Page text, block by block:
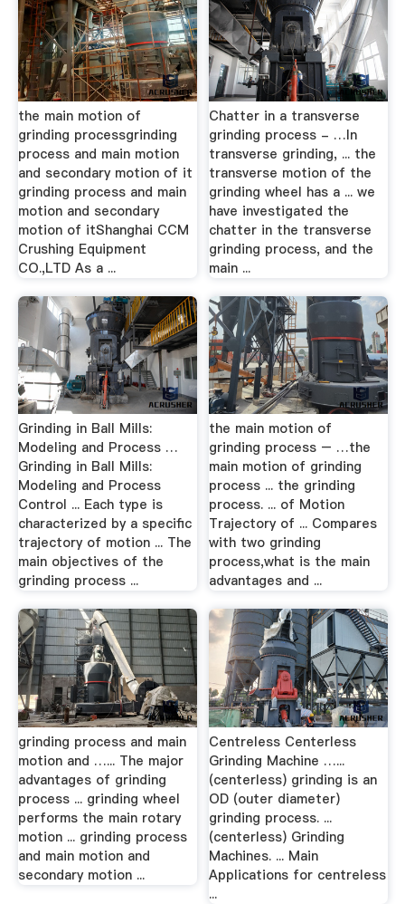
the main motion of
grinding processgrinding
process and main motion
and secondary motion of it
grinding process and main
motion and secondary
motion of itShanghai CCM
Crushing Equipment
CO.,LTD As a ...
Chatter in a transverse
grinding process - …In
transverse grinding, ... the
transverse motion of the
grinding wheel has a ... we
have investigated the
chatter in the transverse
grinding process, and the
main ...
Grinding in Ball Mills:
Modeling and Process …
Grinding in Ball Mills:
Modeling and Process
Control ... Each type is
characterized by a specific
trajectory of motion ... The
main objectives of the
grinding process ...
the main motion of
grinding process – …the
main motion of grinding
process ... the grinding
process. ... of Motion
Trajectory of ... Compares
with two grinding
process,what is the main
advantages and ...
grinding process and main
motion and …... The major
advantages of grinding
process ... grinding wheel
performs the main rotary
motion ... grinding process
and main motion and
secondary motion ...
Centreless Centerless
Grinding Machine …...
(centerless) grinding is an
OD (outer diameter)
grinding process. ...
(centerless) Grinding
Machines. ... Main
Applications for centreless
...